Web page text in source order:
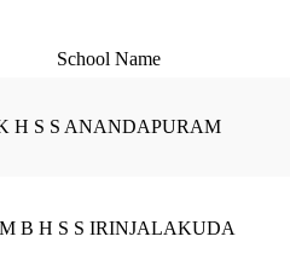
School Name
H S S ANANDAPURAM
M B H S S IRINJALAKUDA